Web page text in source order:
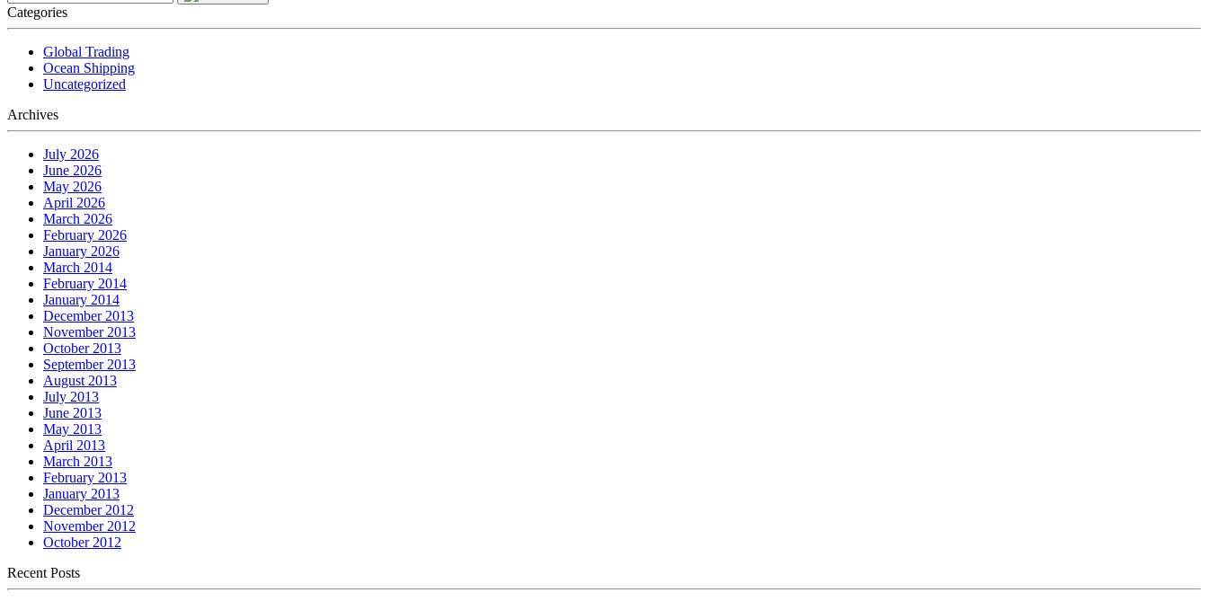
Categories
Global Trading
Ocean Shipping
Uncategorized
Archives
July 2026
June 2026
May 2026
April 2026
March 2026
February 2026
January 2026
March 2014
February 2014
January 2014
December 2013
November 2013
October 2013
September 2013
August 2013
July 2013
June 2013
May 2013
April 2013
March 2013
February 2013
January 2013
December 2012
November 2012
October 2012
Recent Posts